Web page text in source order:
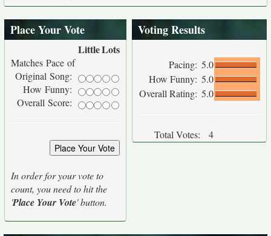
Place Your Vote
LittleLots
Matches Pace of
Original Song:
How Funny:
Overall Score:
In order for your vote to
count, you need to hit the
'Place Your Vote' button.
Voting Results
Pacing: 5.0
How Funny: 5.0
Overall Rating: 5.0
Total Votes: 4